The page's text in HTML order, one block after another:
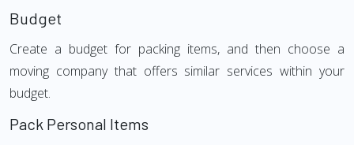
Budget
Create a budget for packing items, and then choose a
moving company that offers similar services within your
budget.
Pack Personal Items